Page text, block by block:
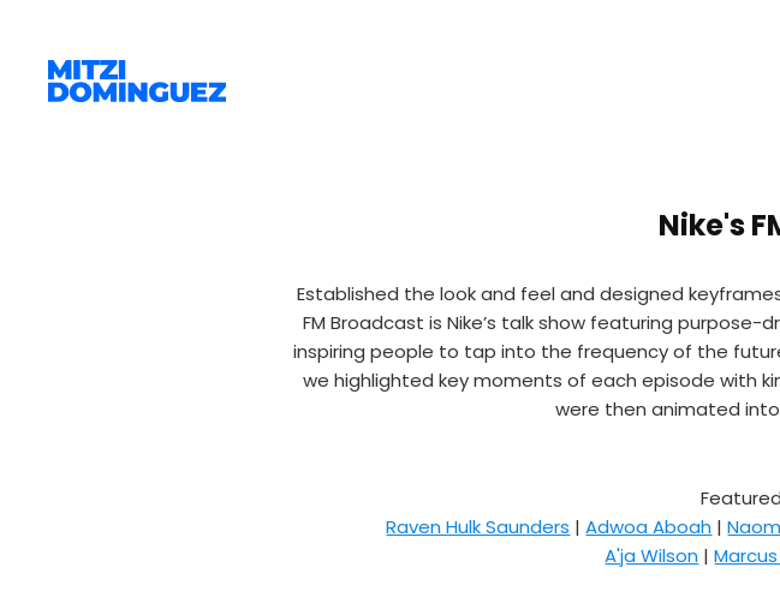
Nike's
Established the look and feel and designed
FM Broadcast is Nike’s talk show featuring
inspiring people to tap into the frequency of the
we highlighted key moments of each episode with
were then animated
Raven Hulk Saunders|Adwoa Aboah|
A'ja Wilson|